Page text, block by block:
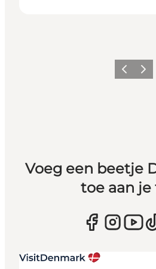
Vorige
Voeg een beetje
toe aan je